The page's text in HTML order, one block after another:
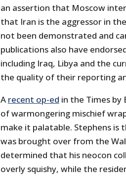
an assertion that Moscow
that Iran is the aggressor in
not been demonstrated and
publications also have
including Iraq, Libya and the
the quality of their reporting
A recent op-ed in the Times by
of warmongering mischief
make it palatable. Stephens is
was brought over from the
determined that his neocon
overly squishy, while the